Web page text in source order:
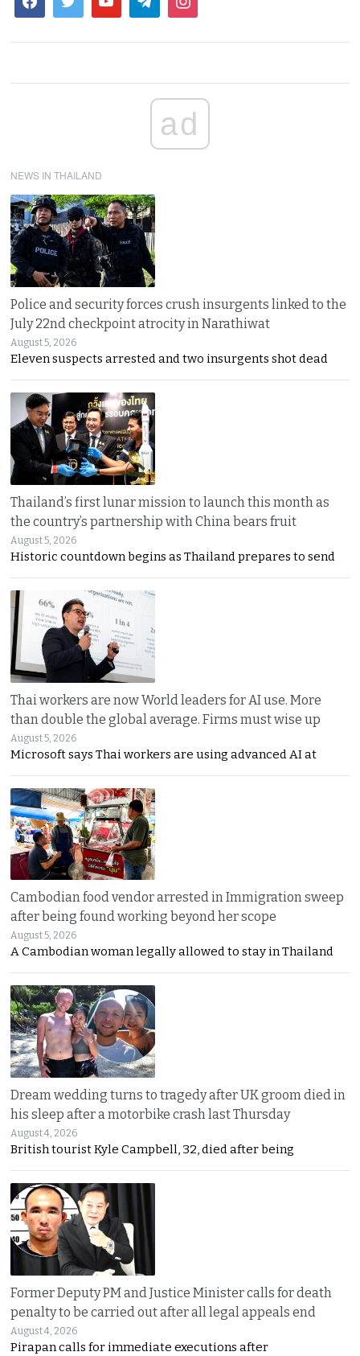
ad
NEWS IN THAILAND
Police and security forces crush insurgents linked to the
July 22nd checkpoint atrocity in Narathiwat
August 5, 2026
Eleven suspects arrested and two insurgents shot dead
Thailand’s first lunar mission to launch this month as
the country’s partnership with China bears fruit
August 5, 2026
Historic countdown begins as Thailand prepares to send
Thai workers are now World leaders for AI use. More
than double the global average. Firms must wise up
August 5, 2026
Microsoft says Thai workers are using advanced AI at
Cambodian food vendor arrested in Immigration sweep
after being found working beyond her scope
August 5, 2026
A Cambodian woman legally allowed to stay in Thailand
Dream wedding turns to tragedy after UK groom died in
his sleep after a motorbike crash last Thursday
August 4, 2026
British tourist Kyle Campbell, 32, died after being
Former Deputy PM and Justice Minister calls for death
penalty to be carried out after all legal appeals end
August 4, 2026
Pirapan calls for immediate executions after